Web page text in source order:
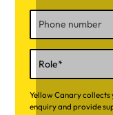
Yellow Canary
enquiry and provide